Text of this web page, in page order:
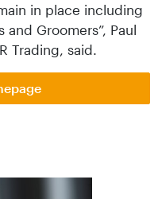
in place including
and Groomers”, Paul
Trading, said.